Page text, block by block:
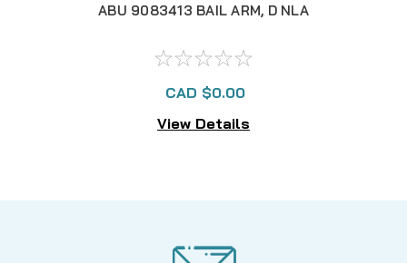
ABU 9083413 BAIL ARM, D NLA
CAD $0.00
View Details